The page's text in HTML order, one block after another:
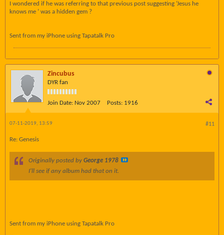
I wondered if he was referring to that previous post suggesting ‘Jesus he
knows me ‘ was a hidden gem ?
Sent from my iPhone using Tapatalk Pro
Zincubus
DYR fan
Join Date: Nov 2007 Posts: 1916
#11
07-11-2019, 13:59
Re: Genesis
Originally posted by George 1978
I'll see if any album had that on it.
Sent from my iPhone using Tapatalk Pro